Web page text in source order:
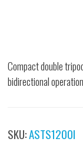
Compact double
bidirectional
SKU:ASTS1200I